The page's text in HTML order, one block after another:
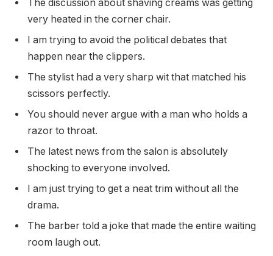
The discussion about shaving creams was getting
very heated in the corner chair.
I am trying to avoid the political debates that
happen near the clippers.
The stylist had a very sharp wit that matched his
scissors perfectly.
You should never argue with a man who holds a
razor to throat.
The latest news from the salon is absolutely
shocking to everyone involved.
I am just trying to get a neat trim without all the
drama.
The barber told a joke that made the entire waiting
room laugh out.